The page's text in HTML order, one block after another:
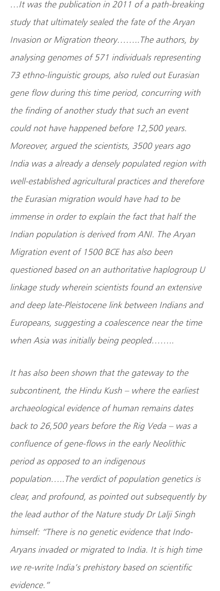
…It was the publication in 2011 of a path-breaking
study that ultimately sealed the fate of the Aryan
Invasion or Migration theory……..The authors, by
analysing genomes of 571 individuals representing
73 ethno-linguistic groups, also ruled out Eurasian
gene flow during this time period, concurring with
the finding of another study that such an event
could not have happened before 12,500 years.
Moreover, argued the scientists, 3500 years ago
India was a already a densely populated region with
well-established agricultural practices and therefore
the Eurasian migration would have had to be
immense in order to explain the fact that half the
Indian population is derived from ANI. The Aryan
Migration event of 1500 BCE has also been
questioned based on an authoritative haplogroup U
linkage study wherein scientists found an extensive
and deep late-Pleistocene link between Indians and
Europeans, suggesting a coalescence near the time
when Asia was initially being peopled……..
It has also been shown that the gateway to the
subcontinent, the Hindu Kush – where the earliest
archaeological evidence of human remains dates
back to 26,500 years before the Rig Veda – was a
confluence of gene-flows in the early Neolithic
period as opposed to an indigenous
population…..The verdict of population genetics is
clear, and profound, as pointed out subsequently by
the lead author of the Nature study Dr Lalji Singh
himself: “There is no genetic evidence that Indo-
Aryans invaded or migrated to India. It is high time
we re-write India’s prehistory based on scientific
evidence.”